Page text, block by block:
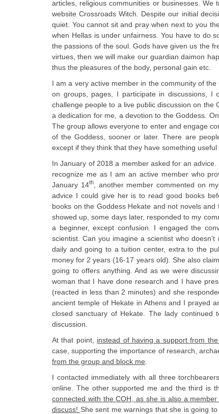
articles, religious communities or businesses.
website Crossroads Witch. Despite our initial
quiet. You cannot sit and pray when next to you
when Hellas is under unfairness. You have to do
the passions of the soul. Gods have given us the
virtues, then we will make our guardian daimon
thus the pleasures of the body, personal gain etc.
I am a very active member in the community of
on groups, pages, I participate in discussions, I
challenge people to a live public discussion on
a dedication for me, a devotion to the Goddess.
The group allows everyone to enter and engage
of the Goddess, sooner or later. There are
except if they think that they have something useful
In January of 2018 a member asked for an
recognize me as I am an active member who
January 14th, another member commented on
advice I could give her is to read good books
books on the Goddess Hekate and not novels
showed up, some days later, responded to my
a beginner, except confusion. I engaged the
scientist. Can you imagine a scientist who
daily and going to a tuition center, extra to the
money for 2 years (16-17 years old). She also
going to offers anything. And as we were
woman that I have done research and I have
(reacted in less than 2 minutes) and she
ancient temple of Hekate in Athens and I prayed
closed sanctuary of Hekate. The lady
discussion.
At that point, instead of having a support from
case, supporting the importance of research,
from the group and block me
I contacted immediately with all three
online. The other supported me and the third is
connected with the COH, as she is also a
discuss! She sent me warnings that she is going